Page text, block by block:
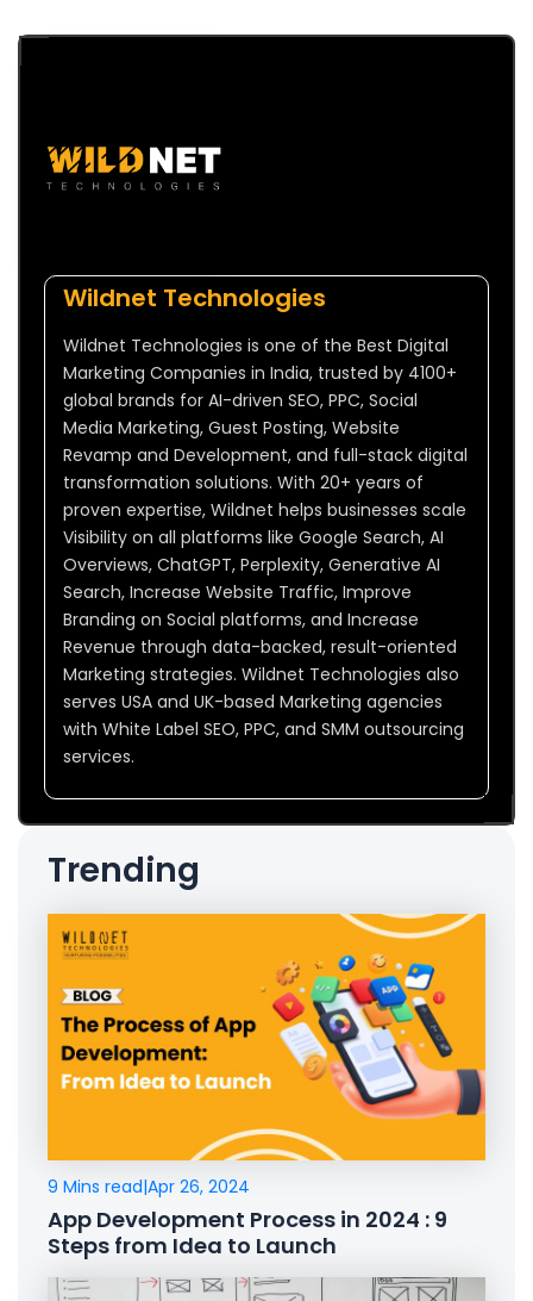
Wildnet Technologies
Wildnet Technologies is one of the Best Digital
Marketing Companies in India, trusted by 4100+
global brands for AI-driven SEO, PPC, Social
Media Marketing, Guest Posting, Website
Revamp and Development, and full-stack digital
transformation solutions. With 20+ years of
proven expertise, Wildnet helps businesses scale
Visibility on all platforms like Google Search, AI
Overviews, ChatGPT, Perplexity, Generative AI
Search, Increase Website Traffic, Improve
Branding on Social platforms, and Increase
Revenue through data-backed, result-oriented
Marketing strategies. Wildnet Technologies also
serves USA and UK-based Marketing agencies
with White Label SEO, PPC, and SMM outsourcing
services.
Trending
9 Mins read|Apr 26, 2024
App Development Process in 2024 : 9
Steps from Idea to Launch